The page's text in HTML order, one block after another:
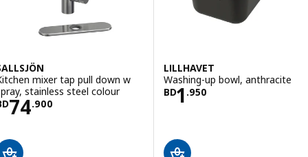
mixer tap pull down w
stainless steel colour
74.900
BD 74.900
LILLHAVET
Washing-up bowl, anthracite
BD1 .950
Price BD 1.950